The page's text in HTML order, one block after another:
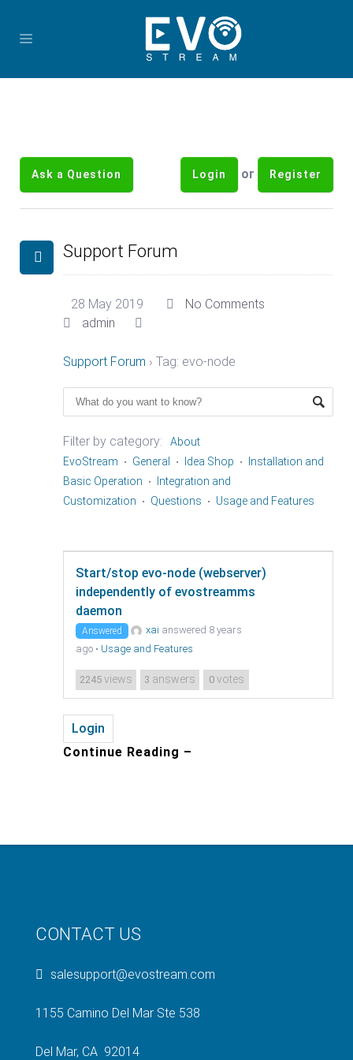
Ask a Question Login or Register
Support Forum
28 May 2019
No Comments
admin
Support Forum › Tag: evo-node
Filter by category:
About
EvoStream
General Idea Shop
Installation and
Basic Operation
Integration and
Customization
Questions Usage and Features
Start/stop evo-node (webserver)
independently of evostreamms
daemon
Answered xai answered 8 years
ago • Usage and Features
2245 views 3 answers 0votes
Login
Continue Reading –
CONTACT US
salesupport@evostream.com
1155 Camino Del Mar Ste 538
Del Mar, CA 92014